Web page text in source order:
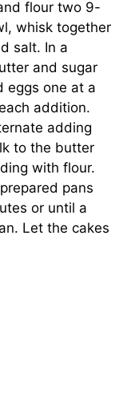
flour two 9-
whisk together
salt. In a
and sugar
eggs one at a
addition.
adding
to the butter
with flour.
pans
or until a
Let the cakes